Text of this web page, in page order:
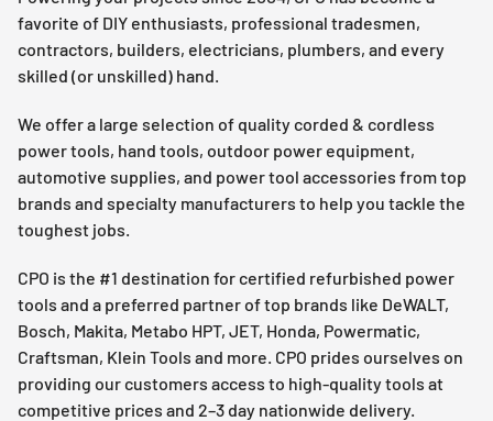
favorite of DIY enthusiasts, professional tradesmen,
contractors, builders, electricians, plumbers, and every
skilled (or unskilled) hand.
We offer a large selection of quality corded & cordless
power tools, hand tools, outdoor power equipment,
automotive supplies, and power tool accessories from top
brands and specialty manufacturers to help you tackle the
toughest jobs.
CPO is the #1 destination for certified refurbished power
tools and a preferred partner of top brands like DeWALT,
Bosch, Makita, Metabo HPT, JET, Honda, Powermatic,
Craftsman, Klein Tools and more. CPO prides ourselves on
providing our customers access to high-quality tools at
competitive prices and 2–3 day nationwide delivery.